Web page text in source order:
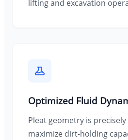
lifting and excavation
Optimized Fluid
Pleat geometry is
maximize dirt-holding